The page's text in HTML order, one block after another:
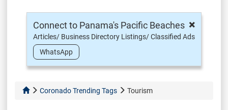
×
Connect to Panama's Pacific Beaches
Articles/ Business Directory Listings/ Classified Ads
WhatsApp
Coronado Trending Tags Tourism